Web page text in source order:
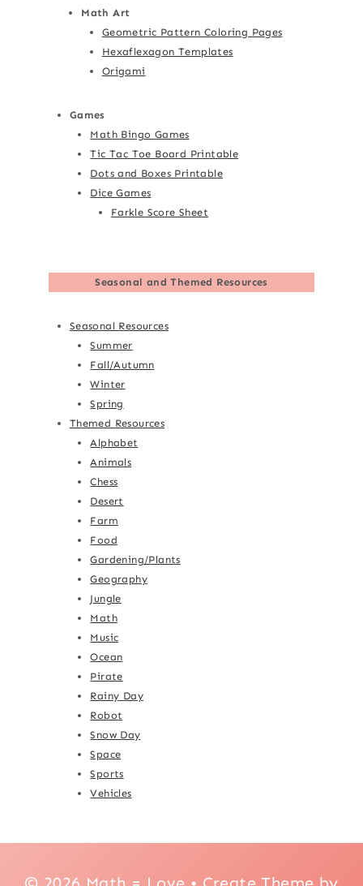
Math Art
Geometric Pattern Coloring Pages
Hexaflexagon Templates
Origami
Games
Math Bingo Games
Tic Tac Toe Board Printable
Dots and Boxes Printable
Dice Games
Farkle Score Sheet
Seasonal and Themed Resources
Seasonal Resources
Summer
Fall/Autumn
Winter
Spring
Themed Resources
Alphabet
Animals
Chess
Desert
Farm
Food
Gardening/Plants
Geography
Jungle
Math
Music
Ocean
Pirate
Rainy Day
Robot
Snow Day
Space
Sports
Vehicles